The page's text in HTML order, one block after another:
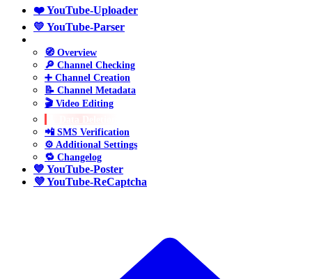
❤️ YouTube-Uploader
💛 YouTube-Parser
🧭 Overview
🔎 Channel Checking
➕ Channel Creation
📝 Channel Metadata
🎬 Video Editing
📲 SMS Verification
⚙️ Additional Settings
🔁 Changelog
💙 YouTube-Poster
💜 YouTube-ReCaptcha